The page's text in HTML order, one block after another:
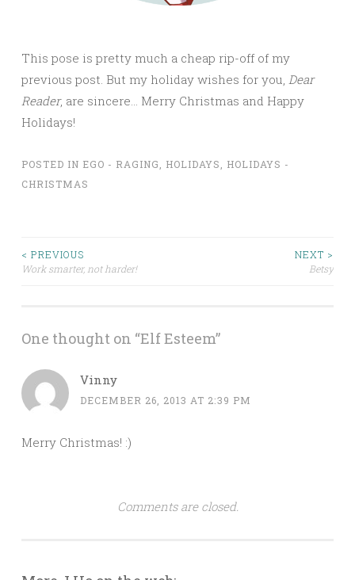
This pose is pretty much a cheap rip-off of my
previous post. But my holiday wishes for you, Dear
Reader, are sincere… Merry Christmas and Happy
Holidays!
POSTED IN EGO - RAGING HOLIDAYS
HOLIDAYS -
CHRISTMAS
Post
< PREVIOUS
Work smarter, not harder!
NEXT >
Betsy
One thought on “Elf Esteem”
Vinny
DECEMBER 26, 2013 AT 2:39 PM
Merry Christmas! :)
Comments are closed.